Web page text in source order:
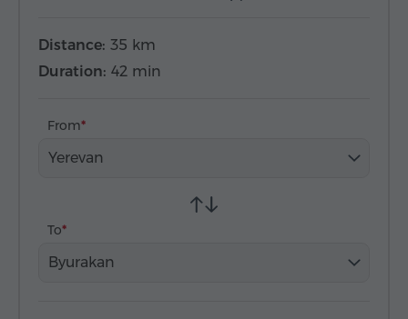
Distance: 35 km
Duration: 42 min
From
Yerevan
To
Byurakan